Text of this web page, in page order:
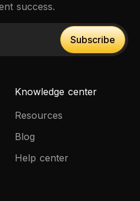
success.
Subscribe
Subscribe
Knowledge center
Resources
Blog
Help center